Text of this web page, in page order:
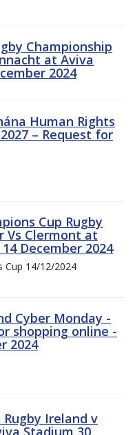
Championship
at Aviva
2024
Human Rights
– Request for
Cup Rugby
Vs Clermont at
December 2024
Cup 14/12/2024
Cyber Monday -
shopping online -
2024
Ireland v
Stadium 30